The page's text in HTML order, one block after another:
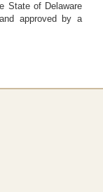
State of Delaware
approved by a